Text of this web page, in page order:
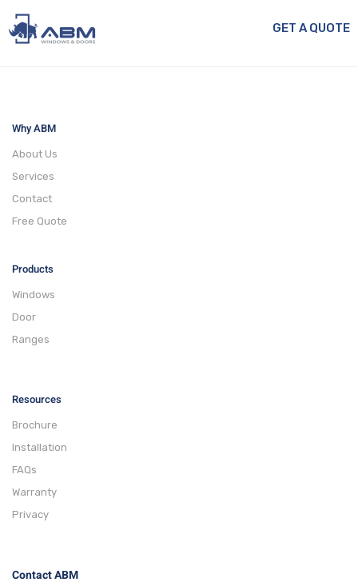
GET A QUOTE
Why ABM
About Us
Services
Contact
Free Quote
Products
Windows
Door
Ranges
Resources
Brochure
Installation
FAQs
Warranty
Privacy
Contact ABM